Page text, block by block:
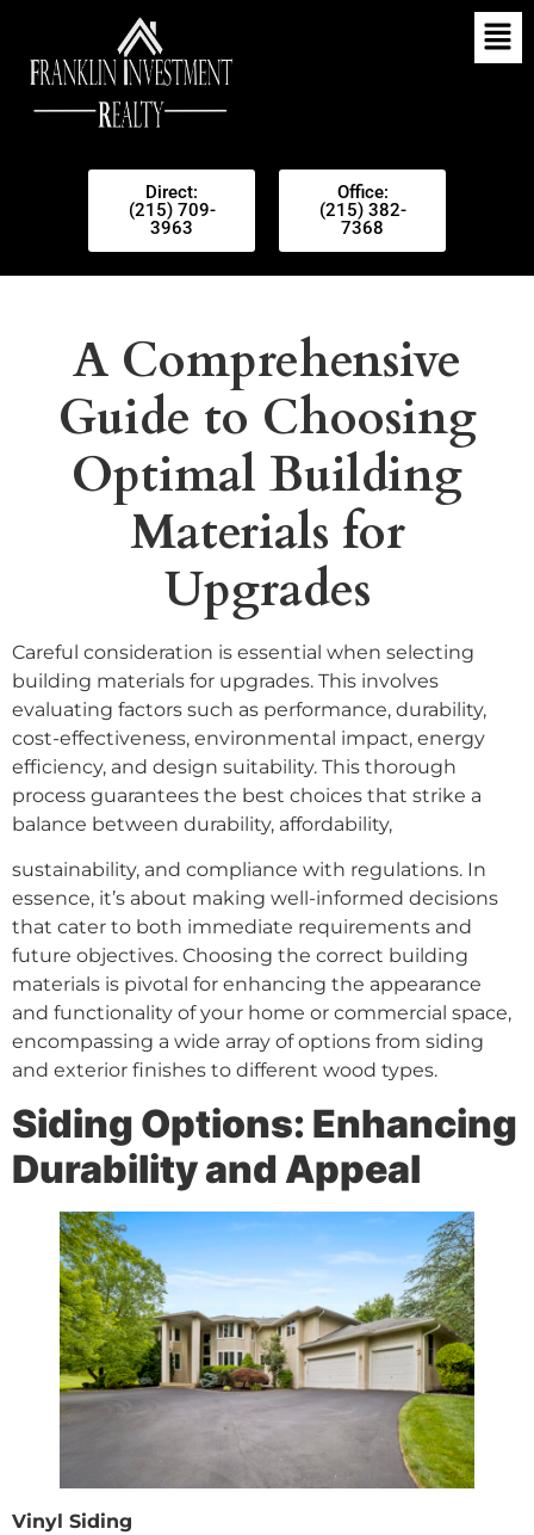
Direct:
(215) 709-
3963
Office:
(215) 382-
7368
A Comprehensive
Guide to Choosing
Optimal Building
Materials for
Upgrades
Careful consideration is essential when selecting
building materials for upgrades. This involves
evaluating factors such as performance, durability,
cost-effectiveness, environmental impact, energy
efficiency, and design suitability. This thorough
process guarantees the best choices that strike a
balance between durability, affordability,
sustainability, and compliance with regulations. In
essence, it’s about making well-informed decisions
that cater to both immediate requirements and
future objectives. Choosing the correct building
materials is pivotal for enhancing the appearance
and functionality of your home or commercial space,
encompassing a wide array of options from siding
and exterior finishes to different wood types.
Siding Options: Enhancing
Durability and Appeal
Vinyl Siding